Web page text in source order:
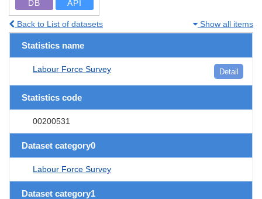
DB API
Back to List of datasets Show all items
Statistics name
Labour Force Survey Detail
Statistics code
00200531
Dataset category0
Labour Force Survey
Dataset category1